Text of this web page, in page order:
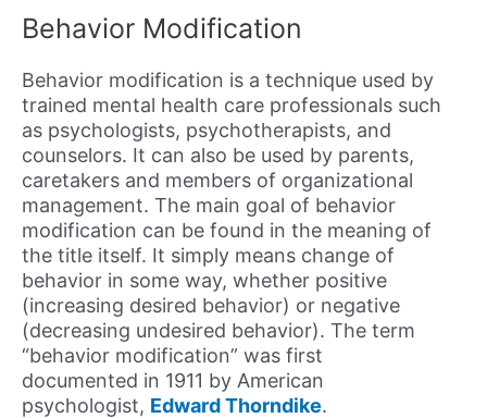
Behavior Modification
Behavior modification is a technique used by
trained mental health care professionals such
as psychologists, psychotherapists, and
counselors. It can also be used by parents,
caretakers and members of organizational
management. The main goal of behavior
modification can be found in the meaning of
the title itself. It simply means change of
behavior in some way, whether positive
(increasing desired behavior) or negative
(decreasing undesired behavior). The term
“behavior modification” was first
documented in 1911 by American
psychologist, Edward Thorndike.